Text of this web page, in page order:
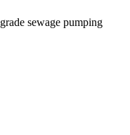
sewage pumping